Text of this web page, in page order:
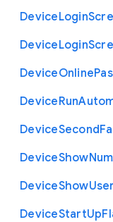
DeviceLogin
DeviceLogin
DeviceOnline
DeviceRun
DeviceSecond
DeviceShow
DeviceShowUser
DeviceStartUp